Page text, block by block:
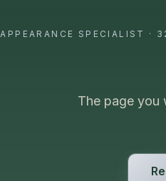
The page you